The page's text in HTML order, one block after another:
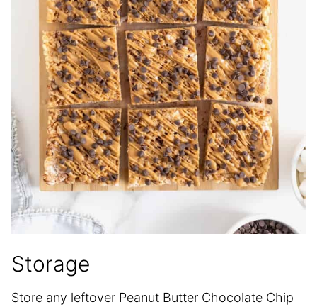
Storage
Store any leftover Peanut Butter Chocolate Chip